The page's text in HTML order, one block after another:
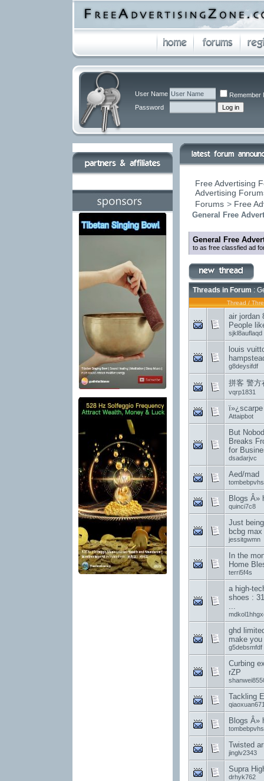
User Name
Remember
Password
Free Advertising
Advertising
Forums > Free
General Free
General Free
to as free classfied ad
Threads in Forum :
Thread /
air jordan
People
sjkl8auflaqd
louis
g8deysifdf
拼客 警方
vqrp1831
Attaipbot
But
Breaks
for
dsadarjvc
Aed/mad
tombebpvhs
Blogs Â»
quinci7c8
Just
bcbg
jessitgwmn
In the
Home
terri5f4s
a high-
shoes :
...
ghd
make
g5debsmfdf
Curbing
rZP
Tackling
Blogs Â»
tombebpvhs
Twisted
jinglv2343
Supra
drhyk762